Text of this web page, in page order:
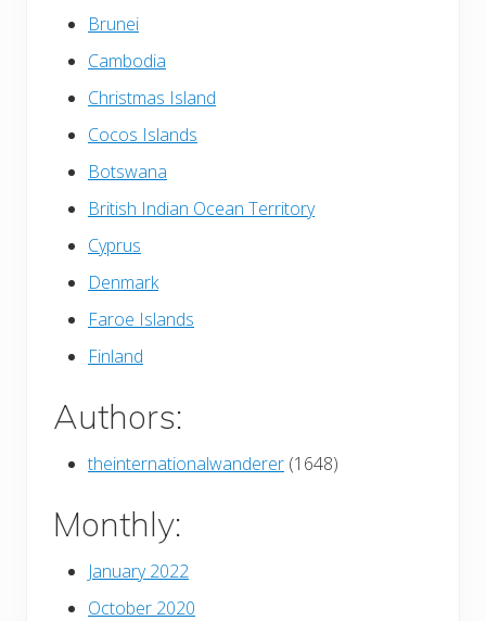
Brunei
Cambodia
Christmas Island
Cocos Islands
Botswana
British Indian Ocean Territory
Cyprus
Denmark
Faroe Islands
Finland
Authors:
theinternationalwanderer (1648)
Monthly:
January 2022
October 2020